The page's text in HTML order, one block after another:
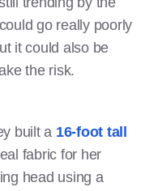
go really poorly
it could also be
the risk.
built a 16-foot tall
fabric for her
head using a